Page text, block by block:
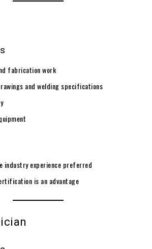
fabrication work
and welding specifications
industry experience preferred
is an advantage